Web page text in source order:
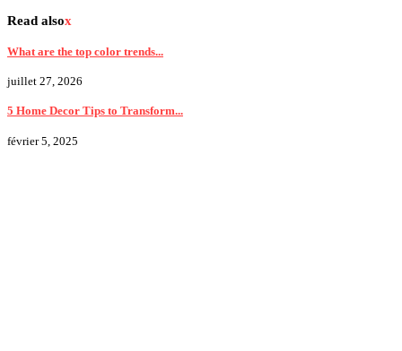
Read alsox
What are the top color trends...
juillet 27, 2026
5 Home Decor Tips to Transform...
février 5, 2025